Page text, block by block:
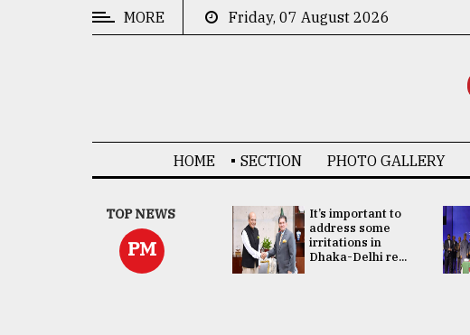
MORE Friday, 07 August 2026
HOME SECTION PHOTO GALLERY
TOP NEWS
PM
China's ties with
Bangladesh
doesn't target
any third party:...
It’s important to
address some
irritations in
Dhaka-Delhi re...